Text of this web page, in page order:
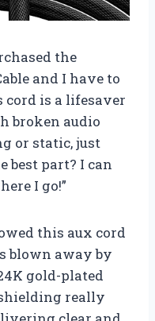
the
and I have to
cord is a lifesaver
broken audio
or static, just
best part? I can
I go!”
this aux cord
blown away by
gold-plated
really